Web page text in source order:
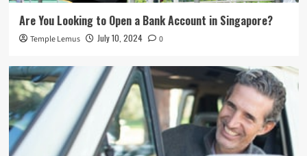
Are You Looking to Open a Bank Account in Singapore?
Temple Lemus July 10, 2024 0